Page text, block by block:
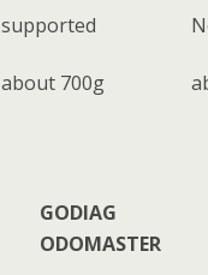
supported
about 700g
GODIAG
ODOMASTER